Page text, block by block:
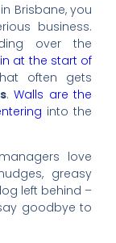
Brisbane, you
business.
over the
at the start of
often gets
.Walls are the
into the
love
greasy
left behind –
goodbye to